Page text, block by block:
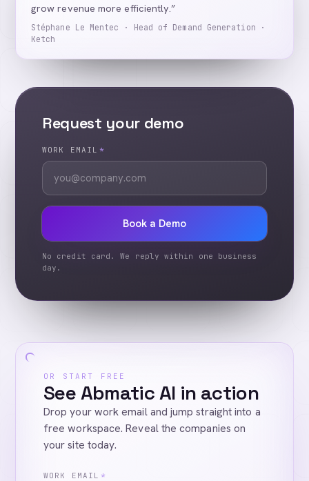
grow revenue more efficiently.”
Stéphane Le Mentec · Head of Demand Generation ·
Ketch
Request your demo
WORK EMAIL *
Book a Demo
No credit card. We reply within one business
day.
OR START FREE
See Abmatic AI in action
Drop your work email and jump straight into a
free workspace. Reveal the companies on
your site today.
WORK EMAIL *